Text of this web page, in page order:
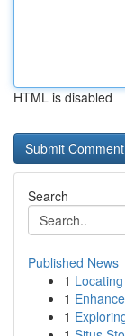
HTML is disabled
Search
Published News
1
1
1